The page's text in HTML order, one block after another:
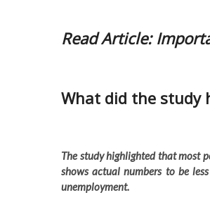
Read Article:
What did the study
The study highlighted that most
shows actual numbers to be
unemployment.